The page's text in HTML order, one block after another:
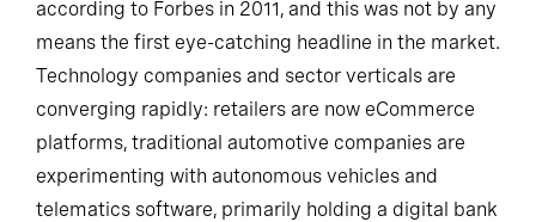
according to Forbes in 2011, and this was not by any
means the first eye-catching headline in the market.
Technology companies and sector verticals are
converging rapidly: retailers are now eCommerce
platforms, traditional automotive companies are
experimenting with autonomous vehicles and
telematics software, primarily holding a digital bank